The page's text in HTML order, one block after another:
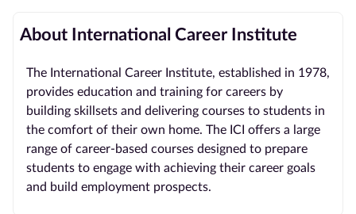
About International Career Institute
The International Career Institute, established in 1978,
provides education and training for careers by
building skillsets and delivering courses to students in
the comfort of their own home. The ICI offers a large
range of career-based courses designed to prepare
students to engage with achieving their career goals
and build employment prospects.